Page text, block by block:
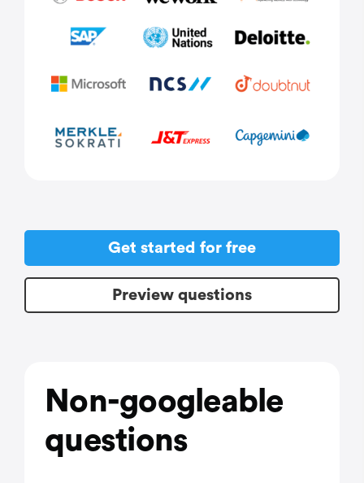
Get started for free
Preview questions
Non-googleable
questions